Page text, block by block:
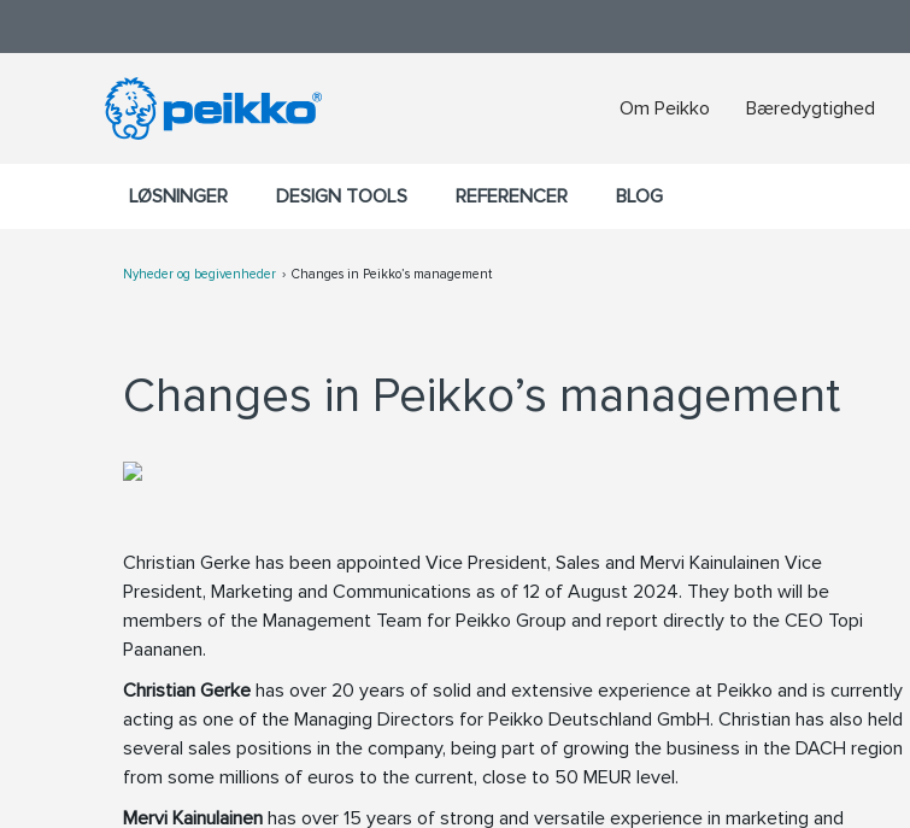
Om Peikko Bæredygtighed
LØSNINGER DESIGN TOOLS REFERENCER BLOG
Nyheder og begivenheder Changes in Peikko’s management
Changes in Peikko’s management
Christian Gerke has been appointed Vice President, Sales and Mervi Kainulainen Vice
President, Marketing and Communications as of 12 of August 2024. They both will be
members of the Management Team for Peikko Group and report directly to the CEO Topi
Paananen.
Christian Gerke has over 20 years of solid and extensive experience at Peikko and is currently
acting as one of the Managing Directors for Peikko Deutschland GmbH. Christian has also held
several sales positions in the company, being part of growing the business in the DACH region
from some millions of euros to the current, close to 50 MEUR level.
Mervi Kainulainen has over 15 years of strong and versatile experience in marketing and